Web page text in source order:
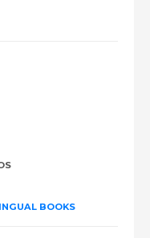
BOOKS